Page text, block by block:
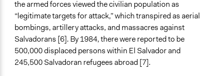
Inform, educate and/or raise awareness
Legality
Yes
Facilitators
the armed forces viewed the civilian population as
“legitimate targets for attack,” which transpired as aerial
bombings, artillery attacks, and massacres against
Salvadorans [6]. By 1984, there were reported to be
500,000 displaced persons within El Salvador and
245,500 Salvadoran refugees abroad [7].